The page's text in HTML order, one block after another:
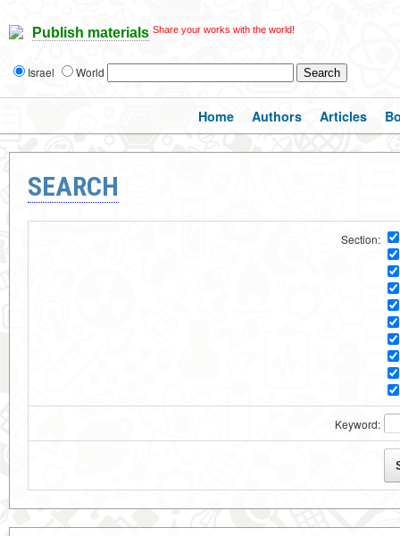
Publish materials Share your works with the world!
Israel World
Home Authors Articles
SEARCH
Section:
Keyword: